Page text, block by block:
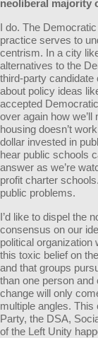
neoliberal majority
I do. The
practice serves to
centrism. In a city
alternatives to the
third-party candidate
about policy ideas
accepted
over again how
housing doesn’t
dollar invested in
hear public schools
answer as we’re
profit charter
public problems.
I’d like to dispel the
consensus on our
political organization
this toxic belief on
and that groups
than one person
change will only
multiple angles.
Party, the DSA,
of the Left Unity